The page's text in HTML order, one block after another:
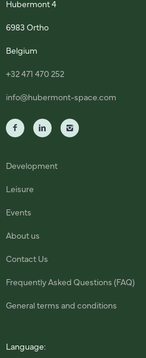
Hubermont 4
6983 Ortho
Belgium
+32 471 470 252
info@hubermont-space.com
Development
Leisure
Events
About us
Contact Us
Frequently Asked Questions (FAQ)
General terms and conditions
Language: